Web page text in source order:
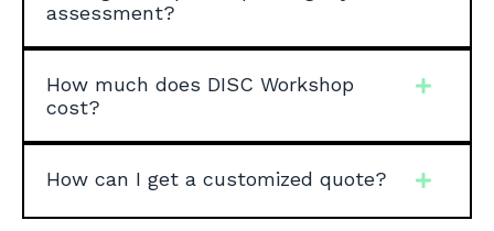
assessment?
How much does DISC Workshop
cost?
How can I get a customized quote?